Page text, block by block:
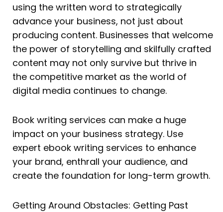
using the written word to strategically
advance your business, not just about
producing content. Businesses that welcome
the power of storytelling and skilfully crafted
content may not only survive but thrive in
the competitive market as the world of
digital media continues to change.
Book writing services can make a huge
impact on your business strategy. Use
expert ebook writing services to enhance
your brand, enthrall your audience, and
create the foundation for long-term growth.
Getting Around Obstacles: Getting Past